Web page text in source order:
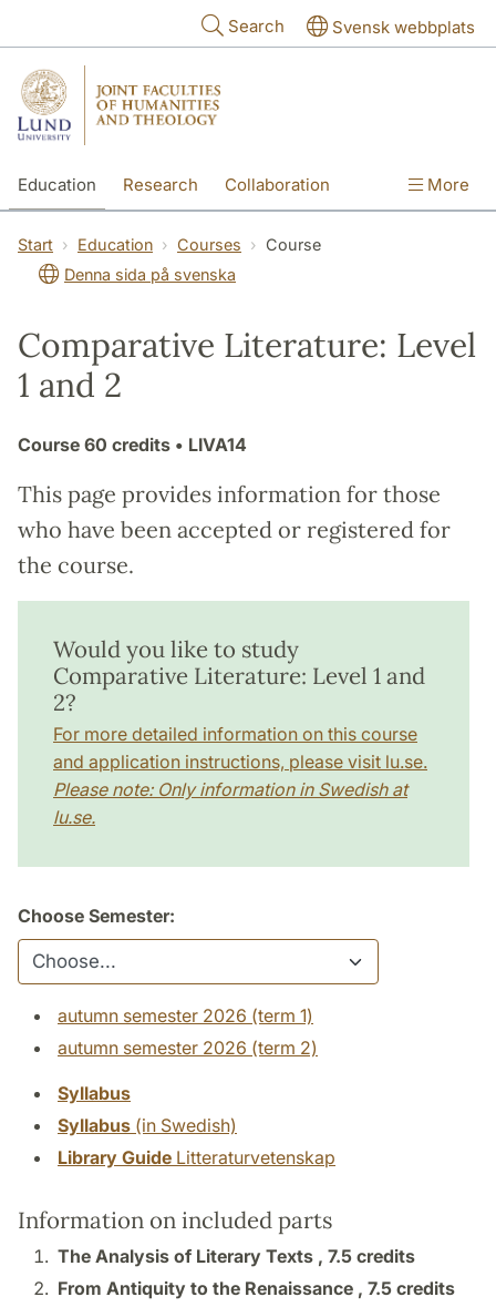
Search Svensk webbplats
Education Research Collaboration More
Start Education Courses
Course
Denna sida på svenska
Comparative Literature: Level
1 and 2
Course 60 credits • LIVA14
This page provides information for those
who have been accepted or registered for
the course.
Would you like to study
Comparative Literature: Level 1 and
2?
For more detailed information on this course
and application instructions, please visit lu.se.
Please note: Only information in Swedish at
lu.se.
Choose Semester:
autumn semester 2026 (term 1)
autumn semester 2026 (term 2)
Syllabus
Syllabus (in Swedish)
Library Guide Litteraturvetenskap
Information on included parts
The Analysis of Literary Texts , 7.5 credits
From Antiquity to the Renaissance , 7.5 credits